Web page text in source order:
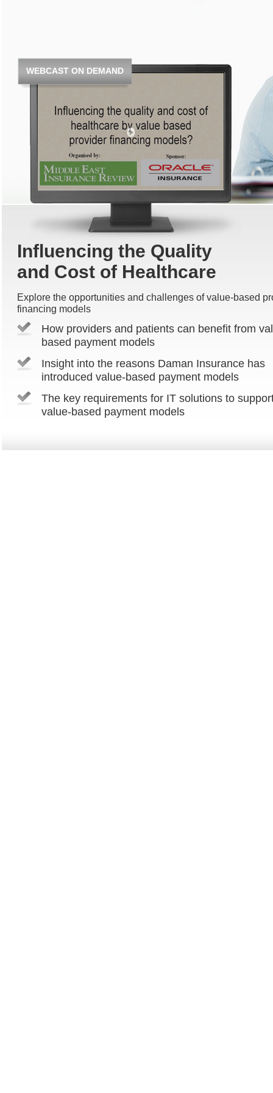
WEBCAST ON DEMAND
Influencing the Quality
and Cost of Healthcare
Explore the opportunities and challenges of value-based
financing models
How providers and patients can benefit from
based payment models
Insight into the reasons Daman Insurance has
introduced value-based payment models
The key requirements for IT solutions to
value-based payment models